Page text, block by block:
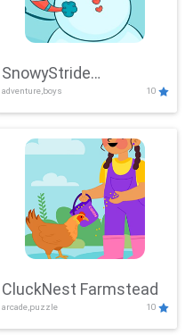
SnowyStride
Showdown
adventure,boys 10
CluckNest Farmstead
arcade,puzzle 10